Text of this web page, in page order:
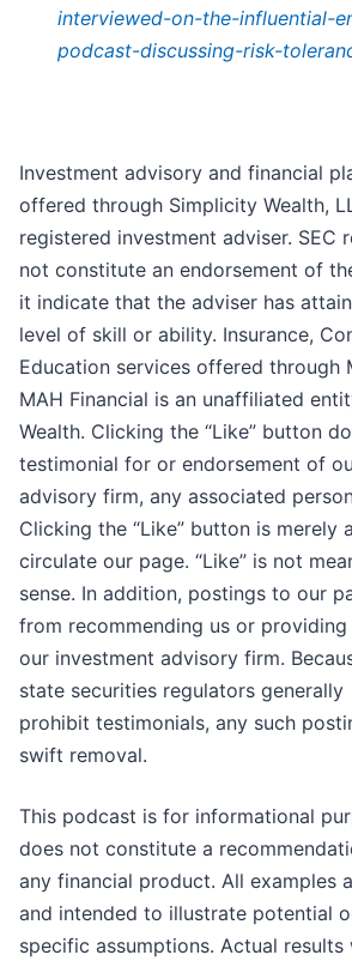
interviewed-on-the-influential-
podcast-discussing-risk-
Investment advisory and financial
offered through Simplicity Wealth,
registered investment adviser. SEC
not constitute an endorsement of
it indicate that the adviser has
level of skill or ability. Insurance,
Education services offered through
MAH Financial is an unaffiliated
Wealth. Clicking the “Like” button
testimonial for or endorsement of
advisory firm, any associated
Clicking the “Like” button is merely
circulate our page. “Like” is not
sense. In addition, postings to our
from recommending us or
our investment advisory firm.
state securities regulators generally
prohibit testimonials, any such
swift removal.
This podcast is for informational
does not constitute a
any financial product. All examples
and intended to illustrate potential
specific assumptions. Actual results